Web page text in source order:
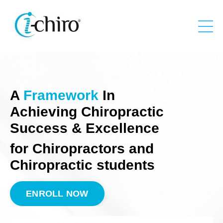
A Framework In
Achieving Chiropractic
Success & Excellence
for Chiropractors and
Chiropractic students
ENROLL NOW